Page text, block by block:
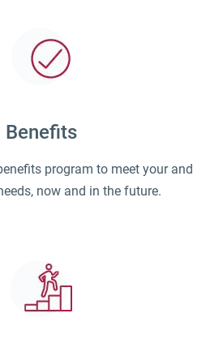
Benefits
program to meet your and
now and in the future.